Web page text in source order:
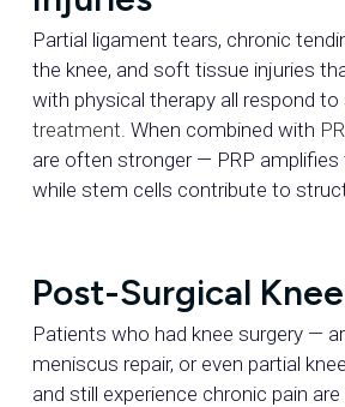
Partial ligament tears, chronic
the knee, and soft tissue injuries
with physical therapy all respond to
treatment. When combined with
are often stronger — PRP amplifies
while stem cells contribute to
Post-Surgical
Patients who had knee surgery —
meniscus repair, or even partial
and still experience chronic pain